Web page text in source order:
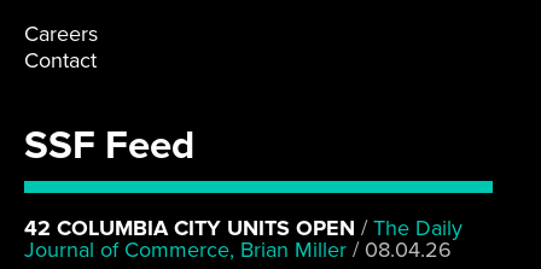
Careers
Contact
SSF Feed
42 COLUMBIA CITY UNITS OPEN /The Daily
Journal of Commerce, Brian Miller / 08.04.26